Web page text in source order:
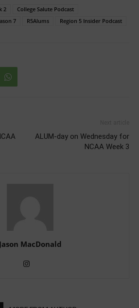
2
College Salute Podcast
7
R5Alums Region 5 Insider Podcast
ALUM-day on Wednesday for
NCAA Week 3
Jason MacDonald